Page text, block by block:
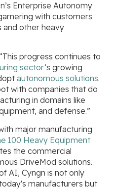
Enterprise Autonomy
with customers
and other heavy
progress continues to
sector’s growing
autonomous solutions.
with companies that do
in domains like
and defense.”
major manufacturing
100 Heavy Equipment
the commercial
DriveMod solutions.
AI, Cyngn is not only
manufacturers but